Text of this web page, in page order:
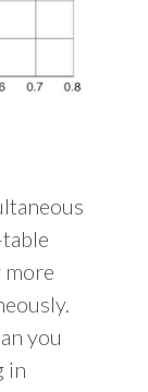
more
you
in